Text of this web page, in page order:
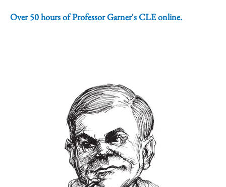
Over 50 hours of Professor Garner's CLE online.